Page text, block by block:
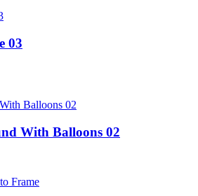
03
With Balloons 02